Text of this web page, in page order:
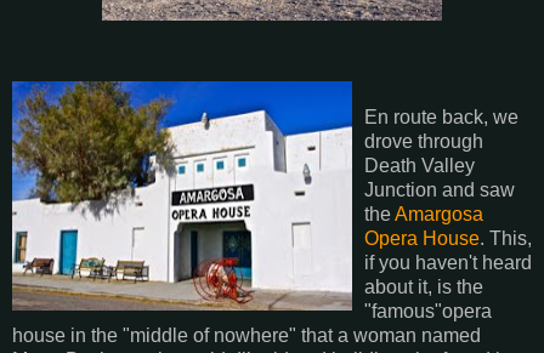
En route back, we
drove through
Death Valley
Junction and saw
theAmargosa
Opera House. This,
if you haven't heard
about it, is the
"famous"opera
house in the "middle of nowhere" that a woman named